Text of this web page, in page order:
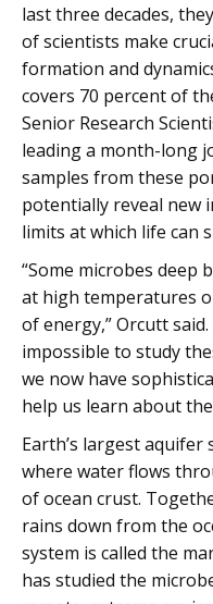
last three decades,
of scientists make
formation and
covers 70 percent of
Senior Research
leading a month-long
samples from these
potentially reveal new
limits at which life can
“Some microbes deep
at high temperatures
of energy,” Orcutt
impossible to study
we now have
help us learn about
Earth’s largest
where water flows
of ocean crust.
rains down from the
system is called the
has studied the